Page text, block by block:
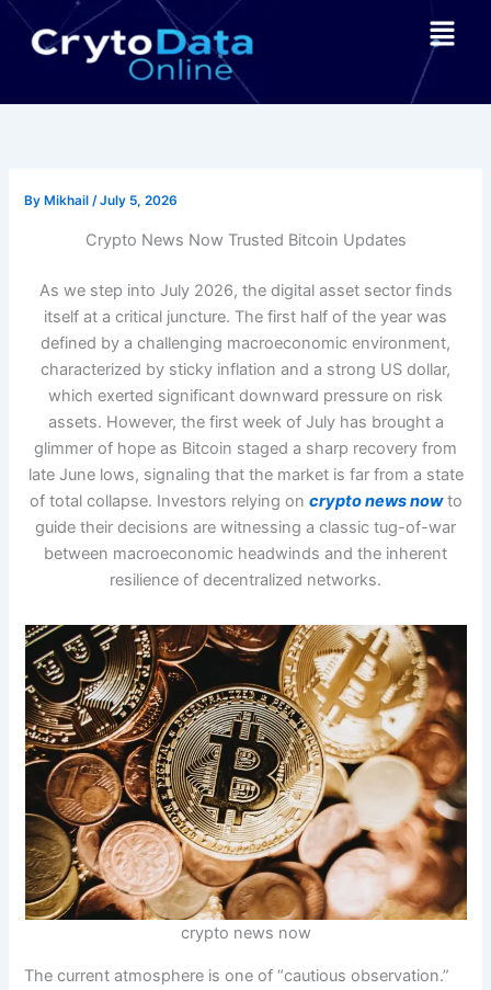
Skip
Menu
By Mikhail/July 5, 2026
Crypto News Now Trusted Bitcoin Updates
As we step into July 2026, the digital asset sector finds
itself at a critical juncture. The first half of the year was
defined by a challenging macroeconomic environment,
characterized by sticky inflation and a strong US dollar,
which exerted significant downward pressure on risk
assets. However, the first week of July has brought a
glimmer of hope as Bitcoin staged a sharp recovery from
late June lows, signaling that the market is far from a state
of total collapse. Investors relying on crypto news nowto
guide their decisions are witnessing a classic tug-of-war
between macroeconomic headwinds and the inherent
resilience of decentralized networks.
crypto news now
The current atmosphere is one of “cautious observation.”